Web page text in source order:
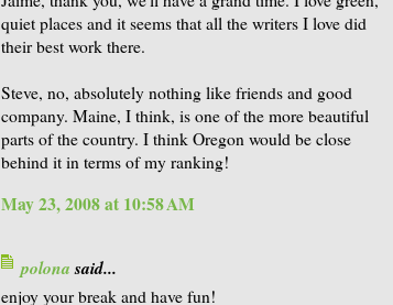
quiet places and it seems that all the writers I love did
their best work there.
Steve, no, absolutely nothing like friends and good
company. Maine, I think, is one of the more beautiful
parts of the country. I think Oregon would be close
behind it in terms of my ranking!
May 23, 2008 at 10:58 AM
polonasaid...
enjoy your break and have fun!